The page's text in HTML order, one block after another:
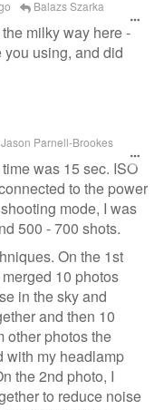
Balazs Szarka
milky way here -
using, and did
Jason Parnell-Brookes
was 15 sec. ISO
to the power
mode, I was
500 - 700 shots.
On the 1st
10 photos
in the sky and
and then 10
other photos the
with my headlamp
the 2nd photo, I
to reduce noise